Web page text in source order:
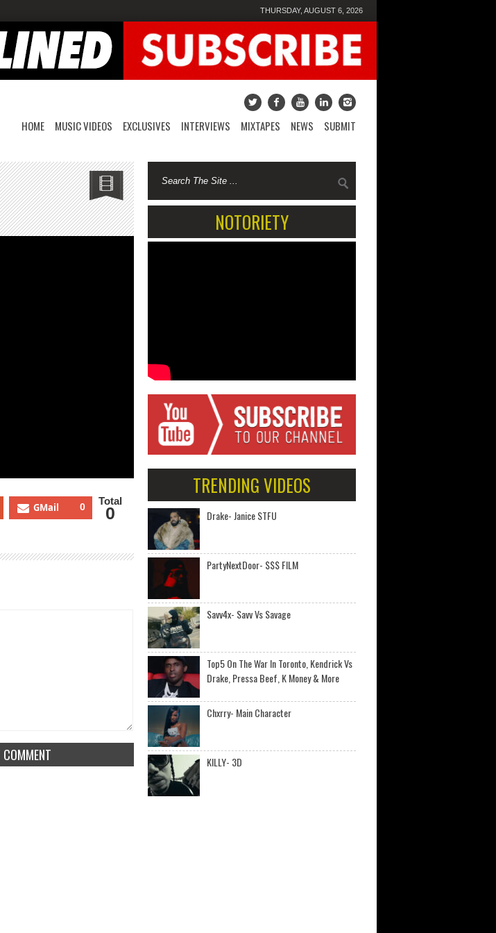
THURSDAY, AUGUST 6, 2026
HOME MUSIC VIDEOS EXCLUSIVES INTERVIEWS MIXTAPES NEWS SUBMIT
GMail 0 Total
0
NOTORIETY
TRENDING VIDEOS
Drake- Janice STFU
PartyNextDoor- $$$ FILM
Savv4x- Savv Vs Savage
Top5 On The War In Toronto, Kendrick Vs
Drake, Pressa Beef, K Money & More
Chxrry- Main Character
KILLY- 3D